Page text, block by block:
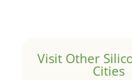
Visit Other
Cities